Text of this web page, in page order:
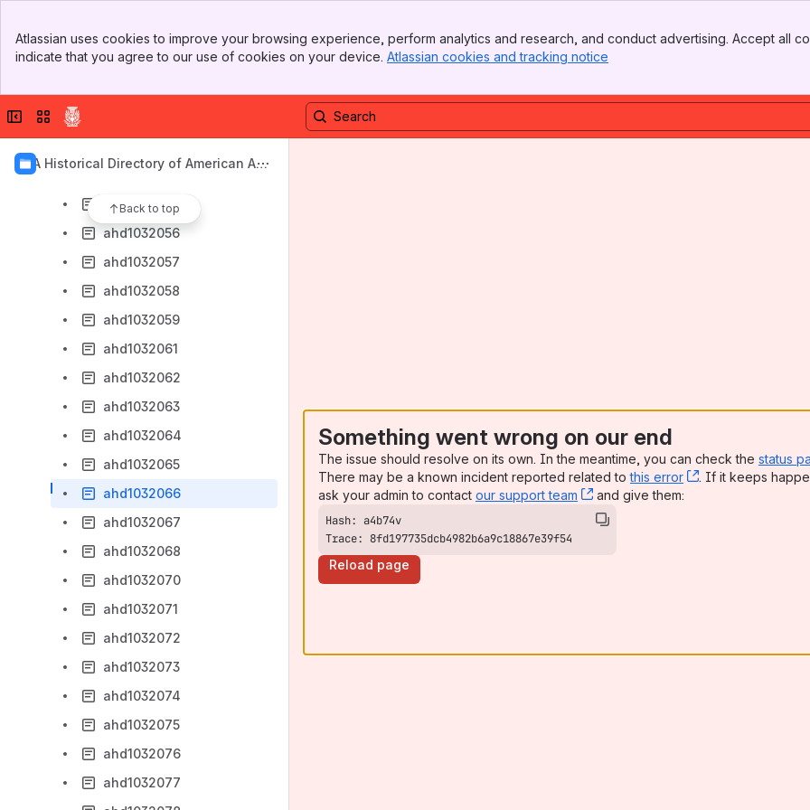
Top Bar
Sidebar
Atlassian uses cookies to improve your browsing experience, perform analytics and research, and conduct advertising. Accept all
indicate that you agree to our use of cookies on your device. Atlassian cookies and tracking notice
Collapse sidebar
Switch sites or apps
AIA Historical Directory of American Arc
Back to top
ahd1032049
ahd1032050
ahd1032054
ahd1032055
ahd1032056
ahd1032057
ahd1032058
ahd1032059
ahd1032061
ahd1032062
ahd1032063
ahd1032064
ahd1032065
ahd1032066
ahd1032067
ahd1032068
ahd1032070
ahd1032071
ahd1032072
ahd1032073
ahd1032074
ahd1032075
ahd1032076
ahd1032077
Something went wrong on our end
The issue should resolve on its own. In the meantime, you can check the status
There may be a known incident reported related tothis error , (opens new
. If it keeps
ask your admin to contact our support team , (opens new window)
and give them:
Trace: 8fd197735dcb4982b6a9c18867e39f54
Reload page